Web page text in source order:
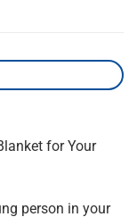
for Your
person in your